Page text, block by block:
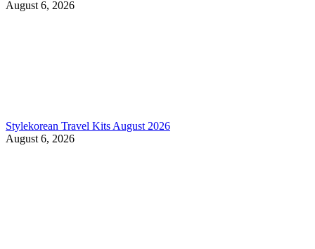
August 6, 2026
Stylekorean Travel Kits August 2026
August 6, 2026